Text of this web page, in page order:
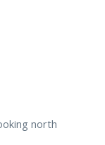
north